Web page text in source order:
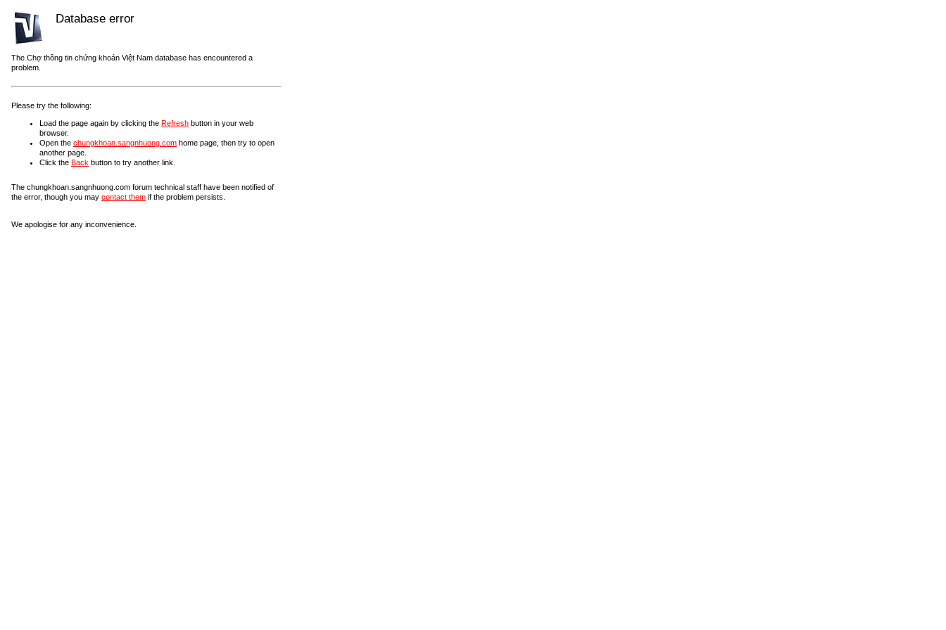
Database error
The Chợ thông tin chứng khoán Việt Nam database has encountered a
problem.
Please try the following:
Load the page again by clicking the Refresh button in your web
browser.
Open the chungkhoan.sangnhuong.com home page, then try to open
another page.
Click the Back button to try another link.
The chungkhoan.sangnhuong.com forum technical staff have been notified of
the error, though you may contact them if the problem persists.
We apologise for any inconvenience.